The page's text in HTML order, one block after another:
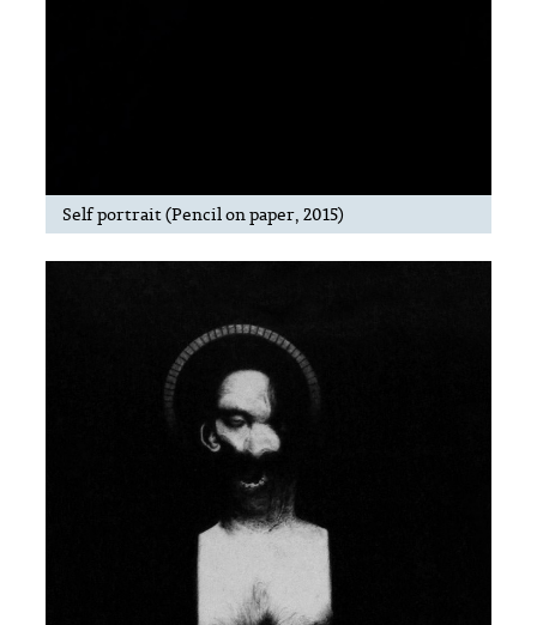
Self portrait (Pencil on paper, 2015)